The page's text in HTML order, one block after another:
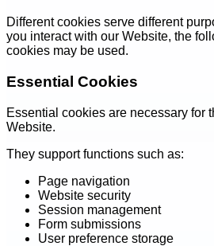
Different cookies serve different
you interact with our Website, the
cookies may be used.
Essential Cookies
Essential cookies are necessary for
Website.
They support functions such as:
Page navigation
Website security
Session management
Form submissions
User preference storage